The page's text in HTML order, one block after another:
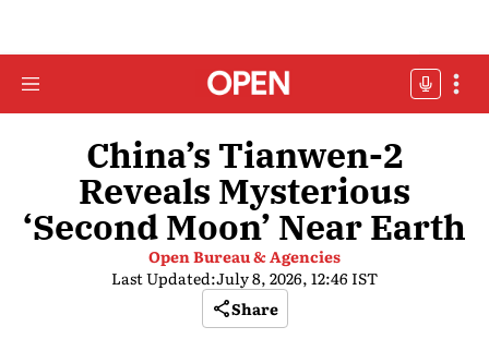
China’s Tianwen-2
Reveals Mysterious
‘Second Moon’ Near Earth
Open Bureau & Agencies
Last Updated:July 8, 2026, 12:46 IST
Share